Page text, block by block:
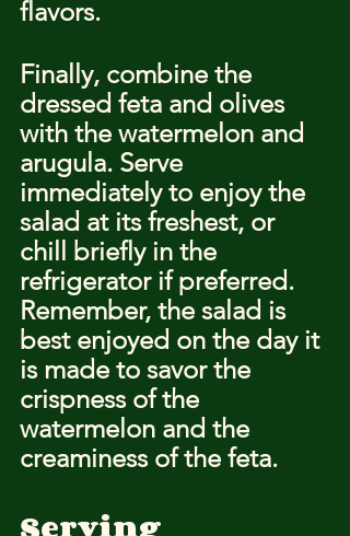
flavors.
Finally, combine the
dressed feta and olives
with the watermelon and
arugula. Serve
immediately to enjoy the
salad at its freshest, or
chill briefly in the
refrigerator if preferred.
Remember, the salad is
best enjoyed on the day it
is made to savor the
crispness of the
watermelon and the
creaminess of the feta.